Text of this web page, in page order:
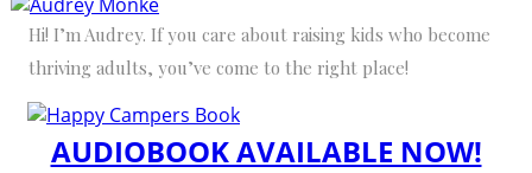
Hi! I’m Audrey. If you care about raising kids who become
thriving adults, you’ve come to the right place!
AUDIOBOOK AVAILABLE NOW!